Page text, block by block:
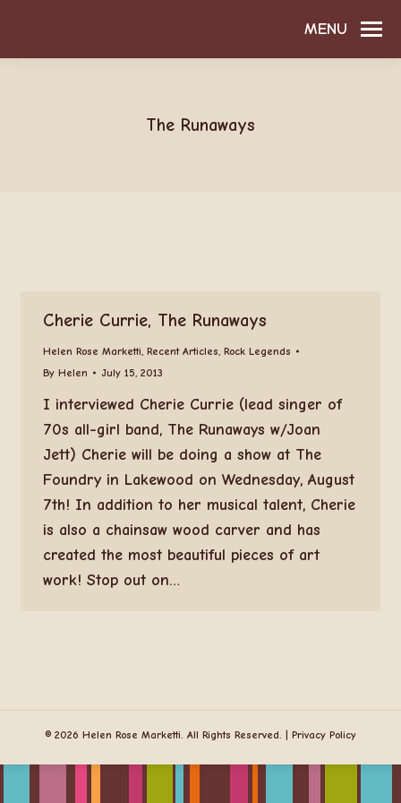
MENU
The Runaways
Cherie Currie, The Runaways
Helen Rose Marketti, Recent Articles, Rock Legends
By Helen July 15, 2013
I interviewed Cherie Currie (lead singer of
70s all-girl band, The Runaways w/Joan
Jett) Cherie will be doing a show at The
Foundry in Lakewood on Wednesday, August
7th! In addition to her musical talent, Cherie
is also a chainsaw wood carver and has
created the most beautiful pieces of art
work! Stop out on…
© 2026 Helen Rose Marketti. All Rights Reserved. | Privacy Policy